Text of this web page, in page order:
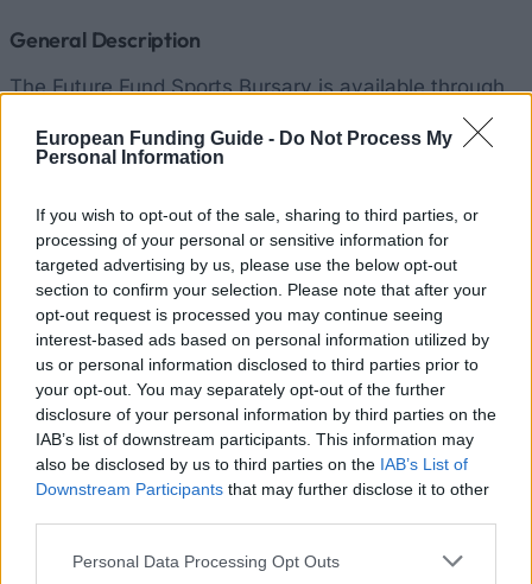
European Funding Guide - Do Not Process My
Personal Information
If you wish to opt-out of the sale, sharing to third parties, or
processing of your personal or sensitive information for
targeted advertising by us, please use the below opt-out
section to confirm your selection. Please note that after your
opt-out request is processed you may continue seeing
interest-based ads based on personal information utilized by
us or personal information disclosed to third parties prior to
your opt-out. You may separately opt-out of the further
disclosure of your personal information by third parties on the
IAB’s list of downstream participants. This information may
also be disclosed by us to third parties on the IAB’s List of
Downstream Participants that may further disclose it to other
Please note that this website/app uses one or more Google
Personal Data Processing Opt Outs
General Description
The Future Fund Sports Bursary is available through
Aberdeen University with the purpose of provide
funds for student athletes. Bursars receive a cash
award being available in some instances, plus
additional sport-related services.
Requirements
This scholarship is open to full-time students enrolled
at Aberdeen University. Applicants must have
reached a high level of performance in their sport,
normally at national level, and are expected to
compete in all student competition events at the
University. Successful students will be required to
attend one-to-one meetings time-tabled by the